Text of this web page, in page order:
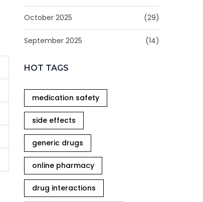
October 2025 (29)
September 2025 (14)
HOT TAGS
medication safety
side effects
generic drugs
online pharmacy
drug interactions